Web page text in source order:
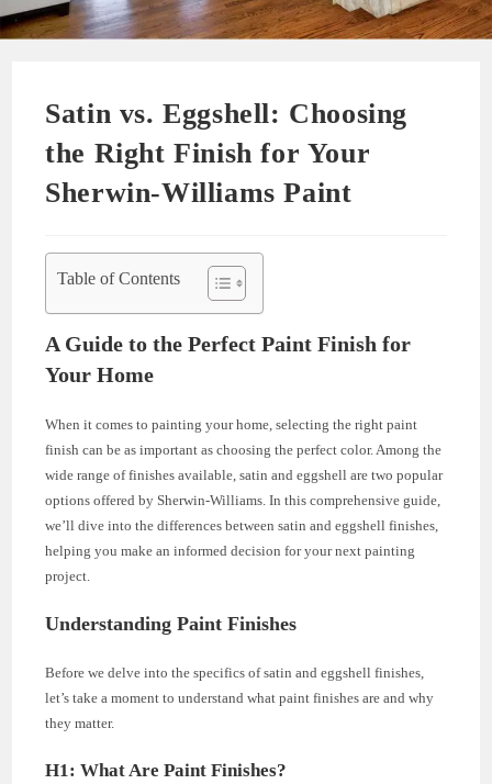
Satin vs. Eggshell: Choosing
the Right Finish for Your
Sherwin-Williams Paint
Table of Contents
A Guide to the Perfect Paint Finish for
Your Home
When it comes to painting your home, selecting the right paint
finish can be as important as choosing the perfect color. Among the
wide range of finishes available, satin and eggshell are two popular
options offered by Sherwin-Williams. In this comprehensive guide,
we’ll dive into the differences between satin and eggshell finishes,
helping you make an informed decision for your next painting
project.
Understanding Paint Finishes
Before we delve into the specifics of satin and eggshell finishes,
let’s take a moment to understand what paint finishes are and why
they matter.
H1: What Are Paint Finishes?